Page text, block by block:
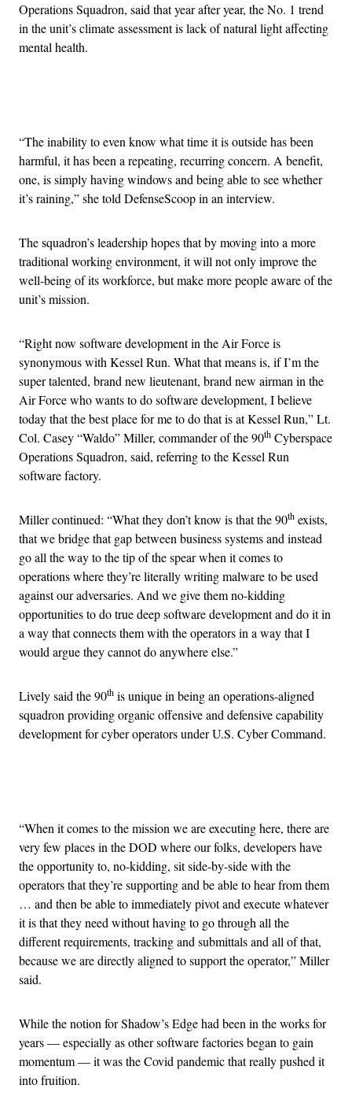
Operations Squadron, said that year after year, the No. 1 trend
in the unit’s climate assessment is lack of natural light affecting
mental health.
“The inability to even know what time it is outside has been
harmful, it has been a repeating, recurring concern. A benefit,
one, is simply having windows and being able to see whether
it’s raining,” she told DefenseScoop in an interview.
The squadron’s leadership hopes that by moving into a more
traditional working environment, it will not only improve the
well-being of its workforce, but make more people aware of the
unit’s mission.
“Right now software development in the Air Force is
synonymous with Kessel Run. What that means is, if I’m the
super talented, brand new lieutenant, brand new airman in the
Air Force who wants to do software development, I believe
today that the best place for me to do that is at Kessel Run,” Lt.
Col. Casey “Waldo” Miller, commander of the 90th Cyberspace
Operations Squadron, said, referring to the Kessel Run
software factory.
Miller continued: “What they don’t know is that the 90th exists,
that we bridge that gap between business systems and instead
go all the way to the tip of the spear when it comes to
operations where they’re literally writing malware to be used
against our adversaries. And we give them no-kidding
opportunities to do true deep software development and do it in
a way that connects them with the operators in a way that I
would argue they cannot do anywhere else.”
Lively said the 90th is unique in being an operations-aligned
squadron providing organic offensive and defensive capability
development for cyber operators under U.S. Cyber Command.
“When it comes to the mission we are executing here, there are
very few places in the DOD where our folks, developers have
the opportunity to, no-kidding, sit side-by-side with the
operators that they’re supporting and be able to hear from them
… and then be able to immediately pivot and execute whatever
it is that they need without having to go through all the
different requirements, tracking and submittals and all of that,
because we are directly aligned to support the operator,” Miller
said.
While the notion for Shadow’s Edge had been in the works for
years — especially as other software factories began to gain
momentum — it was the Covid pandemic that really pushed it
into fruition.